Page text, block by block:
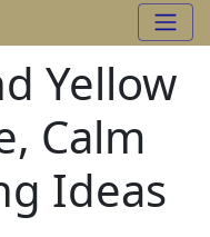
Yellow
Calm
Ideas